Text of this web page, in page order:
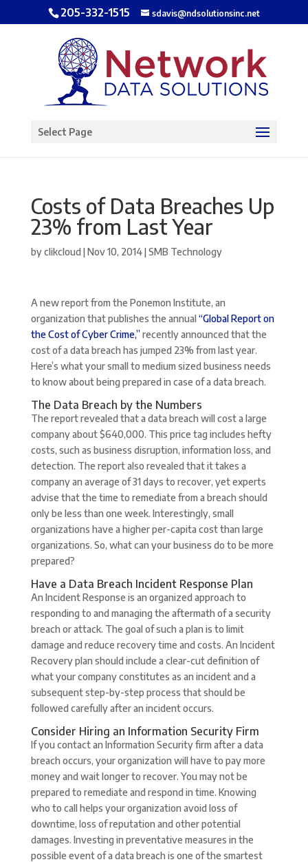
Open toolbar
205-332-1515 sdavis@ndsolutionsinc.net
Select Page
Costs of Data Breaches Up
23% from Last Year
byclikcloud |Nov 10, 2014|SMB Technology
A new report from the Ponemon Institute, an
organization that publishes the annual“Global Report on
the Cost of Cyber Crime,”recently announced that the
cost of a data breach has jumped 23% from last year.
Here’s what your small to medium sized business needs
to know about being prepared in case of a data breach.
The Data Breach by the Numbers
The report revealed that a data breach will cost a large
company about $640,000. This price tag includes hefty
costs, such as business disruption, information loss, and
detection. The report also revealed that it takes a
company an average of 31 days to recover, yet experts
advise that the time to remediate from a breach should
only be less than one week. Interestingly, small
organizations have a higher per-capita cost than large
organizations. So, what can your business do to be more
prepared?
Have a Data Breach Incident Response Plan
An Incident Response is an organized approach to
responding to and managing the aftermath of a security
breach or attack. The goal of such a plan is to limit
damage and reduce recovery time and costs. An Incident
Recovery plan should include a clear-cut definition of
what your company constitutes as an incident and a
subsequent step-by-step process that should be
followed carefully after an incident occurs.
Consider Hiring an Information Security Firm
If you contact an Information Security firm after a data
breach occurs, your organization will have to pay more
money and wait longer to recover. You may not be
prepared to remediate and respond in time. Knowing
who to call helps your organization avoid loss of
downtime, loss of reputation and other potential
damages. Investing in preventative measures in the
possible event of a data breach is one of the smartest